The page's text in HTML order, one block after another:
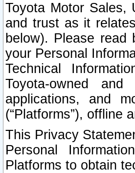
Toyota Motor Sales,
and trust as it
below). Please
your Personal
Technical
Toyota-owned
applications, and
(“Platforms”), offline
This Privacy
Personal
Platforms to obtain